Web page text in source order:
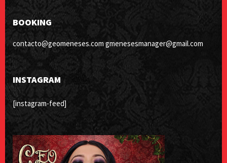
BOOKING
contacto@geomeneses.com gmenesesmanager@gmail.com
INSTAGRAM
[instagram-feed]